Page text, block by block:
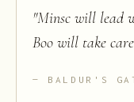
"Minsc will lead
Boo will take
BALDUR'S